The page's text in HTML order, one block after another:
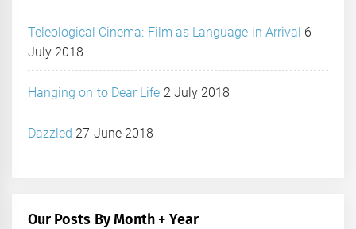
Teleological Cinema: Film as Language in Arrival 6
July 2018
Hanging on to Dear Life 2 July 2018
Dazzled 27 June 2018
Our Posts By Month + Year